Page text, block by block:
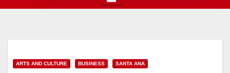
ARTS AND CULTURE BUSINESS SANTA ANA